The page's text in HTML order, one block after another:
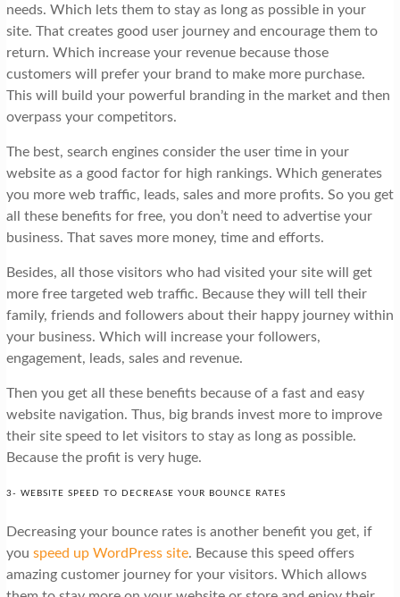
needs. Which lets them to stay as long as possible in your
site. That creates good user journey and encourage them to
return. Which increase your revenue because those
customers will prefer your brand to make more purchase.
This will build your powerful branding in the market and then
overpass your competitors.
The best, search engines consider the user time in your
website as a good factor for high rankings. Which generates
you more web traffic, leads, sales and more profits. So you get
all these benefits for free, you don’t need to advertise your
business. That saves more money, time and efforts.
Besides, all those visitors who had visited your site will get
more free targeted web traffic. Because they will tell their
family, friends and followers about their happy journey within
your business. Which will increase your followers,
engagement, leads, sales and revenue.
Then you get all these benefits because of a fast and easy
website navigation. Thus, big brands invest more to improve
their site speed to let visitors to stay as long as possible.
Because the profit is very huge.
3- WEBSITE SPEED TO DECREASE YOUR BOUNCE RATES
Decreasing your bounce rates is another benefit you get, if
you speed up WordPress site. Because this speed offers
amazing customer journey for your visitors. Which allows